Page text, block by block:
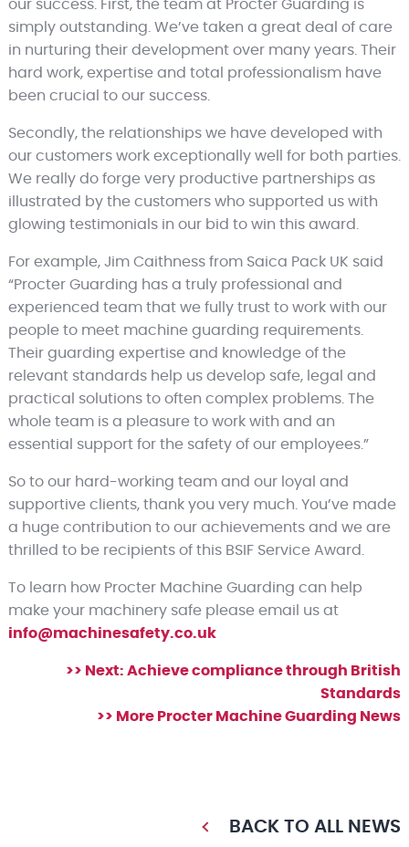
our success. First, the team at Procter Guarding is
simply outstanding. We’ve taken a great deal of care
in nurturing their development over many years. Their
hard work, expertise and total professionalism have
been crucial to our success.
Secondly, the relationships we have developed with
our customers work exceptionally well for both parties.
We really do forge very productive partnerships as
illustrated by the customers who supported us with
glowing testimonials in our bid to win this award.
For example, Jim Caithness from Saica Pack UK said
“Procter Guarding has a truly professional and
experienced team that we fully trust to work with our
people to meet machine guarding requirements.
Their guarding expertise and knowledge of the
relevant standards help us develop safe, legal and
practical solutions to often complex problems. The
whole team is a pleasure to work with and an
essential support for the safety of our employees.”
So to our hard-working team and our loyal and
supportive clients, thank you very much. You’ve made
a huge contribution to our achievements and we are
thrilled to be recipients of this BSIF Service Award.
To learn how Procter Machine Guarding can help
make your machinery safe please email us at
info@machinesafety.co.uk
>> Next: Achieve compliance through British
Standards
>> More Procter Machine Guarding News
BACK TO ALL NEWS